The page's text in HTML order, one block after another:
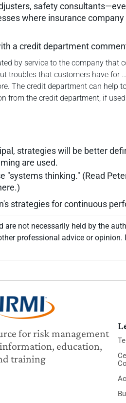
safety
where insurance
a credit department
by service to the company that
troubles that customers have for
The credit department can help
from the credit department, if
strategies will be better
are used.
"systems thinking." (Read
strategies for continuous
not necessarily held by the
professional advice or
for risk management
education,
training